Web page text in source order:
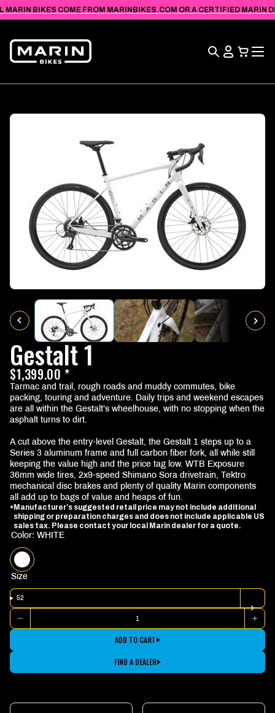
MARIN BIKES COME FROM MARINBIKES.COM OR A CERTIFIED MARIN
Search
View
Cart
Gestalt 1
$1,399.00 *
Tarmac and trail, rough roads and muddy commutes, bike
packing, touring and adventure. Daily trips and weekend escapes
are all within the Gestalt’s wheelhouse, with no stopping when the
asphalt turns to dirt.
A cut above the entry-level Gestalt, the Gestalt 1 steps up to a
Series 3 aluminum frame and full carbon fiber fork, all while still
keeping the value high and the price tag low. WTB Exposure
36mm wide tires, 2x9-speed Shimano Sora drivetrain, Tektro
mechanical disc brakes and plenty of quality Marin components
all add up to bags of value and heaps of fun.
*Manufacturer’s suggested retail price may not include additional
shipping or preparation charges and does not include applicable US
sales tax. Please contact your local Marin dealer for a quote.
Color: WHITE
WHITE
Size
52
Quantity
DECREASE
QUANTITY
ADD TO CART
FIND A DEALER
SKIP TO
CONTENT
VIEW
ACCESSIBILITY
STATEMENT